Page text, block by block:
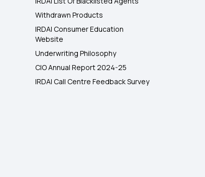
Withdrawn Products
IRDAI Consumer Education
Website
Underwriting Philosophy
CIO Annual Report 2024-25
IRDAI Call Centre Feedback Survey